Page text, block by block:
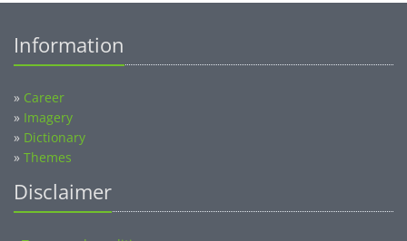
Information
» Career
» Imagery
» Dictionary
» Themes
Disclaimer